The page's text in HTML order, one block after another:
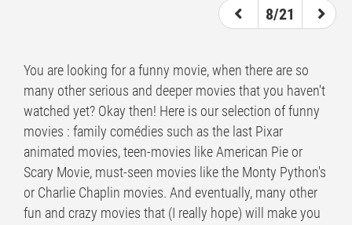
8/21
You are looking for a funny movie, when there are so
many other serious and deeper movies that you haven't
watched yet? Okay then! Here is our selection of funny
movies : family comédies such as the last Pixar
animated movies, teen-movies like American Pie or
Scary Movie, must-seen movies like the Monty Python's
or Charlie Chaplin movies. And eventually, many other
fun and crazy movies that (I really hope) will make you